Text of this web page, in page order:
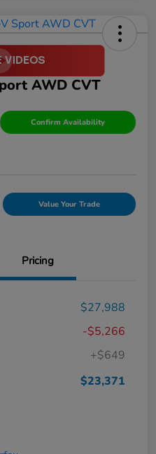
AWD CVT
Confirm Availability
Value Your Trade
Pricing
$27,988
-$5,266
+$649
$23,371